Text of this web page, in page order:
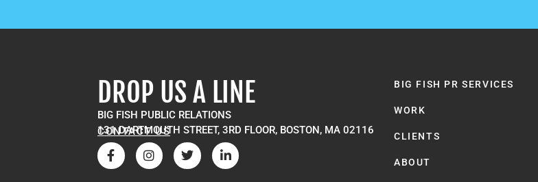
DROP US A LINE
BIG FISH PUBLIC RELATIONS
131 DARTMOUTH STREET, 3RD FLOOR, BOSTON, MA 02116
CONTACT US
BIG FISH PR SERVICES
WORK
CLIENTS
ABOUT